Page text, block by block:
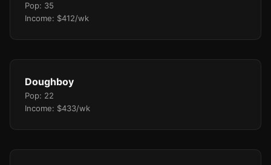
Pop: 35
Income: $412/wk
Doughboy
Pop: 22
Income: $433/wk